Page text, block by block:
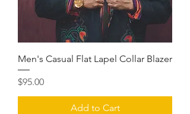
Men's Casual Flat Lapel Collar Blazer
Price
$95.00
Add to Cart